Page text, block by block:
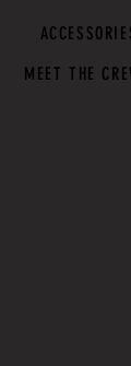
MEET THE